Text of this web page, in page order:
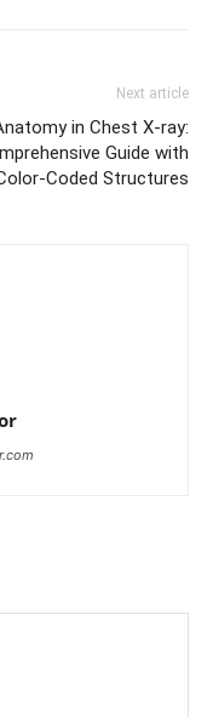
Next article
in Chest X-ray:
Guide with
Coded Structures